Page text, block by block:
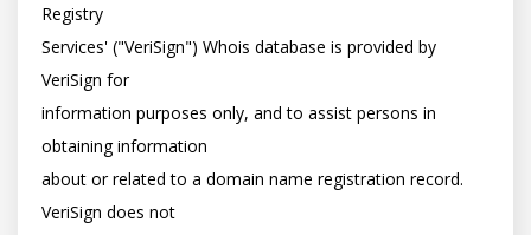
Registry
Services' ("VeriSign") Whois database is provided by
VeriSign for
information purposes only, and to assist persons in
obtaining information
about or related to a domain name registration record.
VeriSign does not